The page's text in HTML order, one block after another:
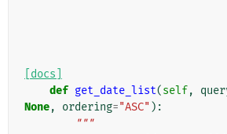
[docs]
def get_date_list(self,
None, ordering="ASC" ):
"""